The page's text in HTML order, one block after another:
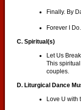
Finally. By
Forever I
C. Spiritual(s)
Let Us
This
couples.
D. Liturgical Dance
Love U with